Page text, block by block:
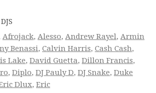
Afrojack, Alesso, Andrew Rayel, Armin
Benassi, Calvin Harris, Cash Cash,
Lake, David Guetta, Dillon Francis,
, Diplo, DJ Pauly D, DJ Snake, Duke
Dlux, Eric